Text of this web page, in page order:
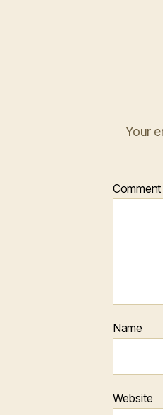
Your
Comment
Name
Website